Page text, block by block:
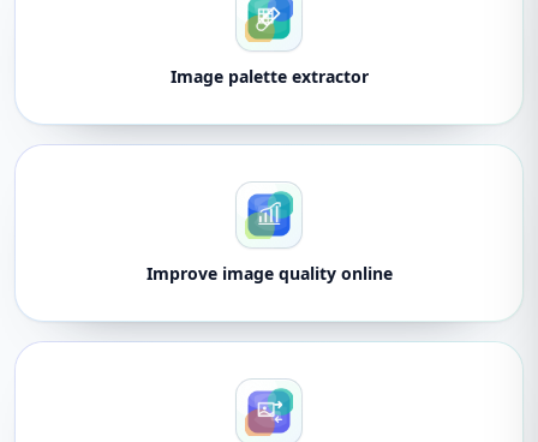
Image palette extractor
Improve image quality online